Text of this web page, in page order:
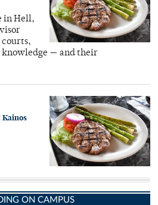
in Hell,
courts,
— and their
Kainos
ON CAMPUS